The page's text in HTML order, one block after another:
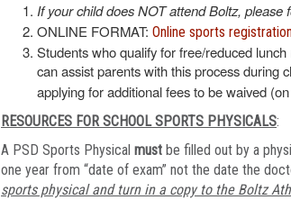
If your child does NOT attend Boltz,
ONLINE FORMAT: Online sports
Students who qualify for free/reduced
can assist parents with this process during
applying for additional fees to be waived
RESOURCES FOR SCHOOL SPORTS PHYSICALS:
A PSD Sports Physical must be filled out by a
one year from “date of exam” not the date the
sports physical and turn in a copy to the Boltz